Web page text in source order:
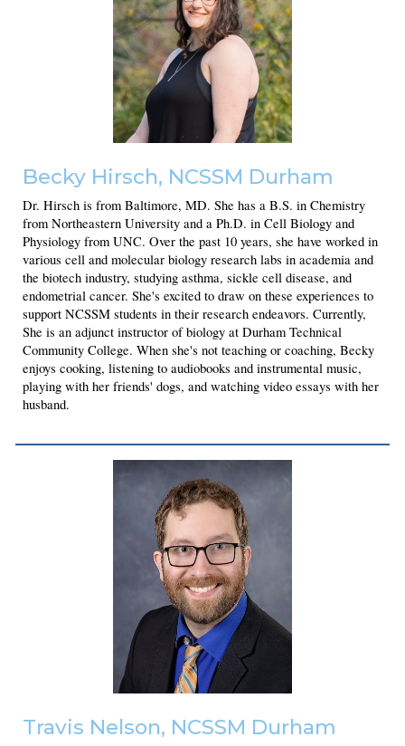
Becky Hirsch, NCSSM Durham
Dr. Hirsch is from Baltimore, MD. She has a B.S. in Chemistry
from Northeastern University and a Ph.D. in Cell Biology and
Physiology from UNC. Over the past 10 years, she have worked in
various cell and molecular biology research labs in academia and
the biotech industry, studying asthma, sickle cell disease, and
endometrial cancer. She's excited to draw on these experiences to
support NCSSM students in their research endeavors. Currently,
She is an adjunct instructor of biology at Durham Technical
Community College. When she's not teaching or coaching, Becky
enjoys cooking, listening to audiobooks and instrumental music,
playing with her friends' dogs, and watching video essays with her
husband.
Travis Nelson, NCSSM Durham